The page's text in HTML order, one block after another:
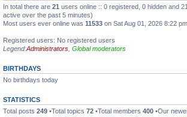
In total there are 21 users online :: 0 registered, 0 hidden and
active over the past 5 minutes)
Most users ever online was 11533 on Sat Aug 01, 2026 8:22 pm
Registered users: No registered users
Legend:Administrators Global moderators
BIRTHDAYS
No birthdays today
STATISTICS
Total posts 249 •Total topics 72 •Total members 400 •Our